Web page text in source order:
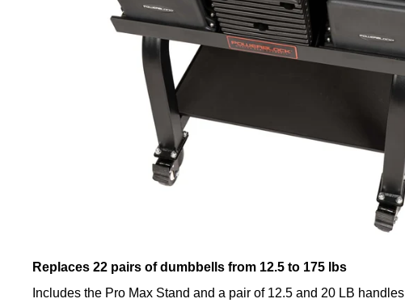
Replaces 22 pairs of dumbbells from 12.5 to 175 lbs
Includes the Pro Max Stand and a pair of 12.5 and 20 LB handles